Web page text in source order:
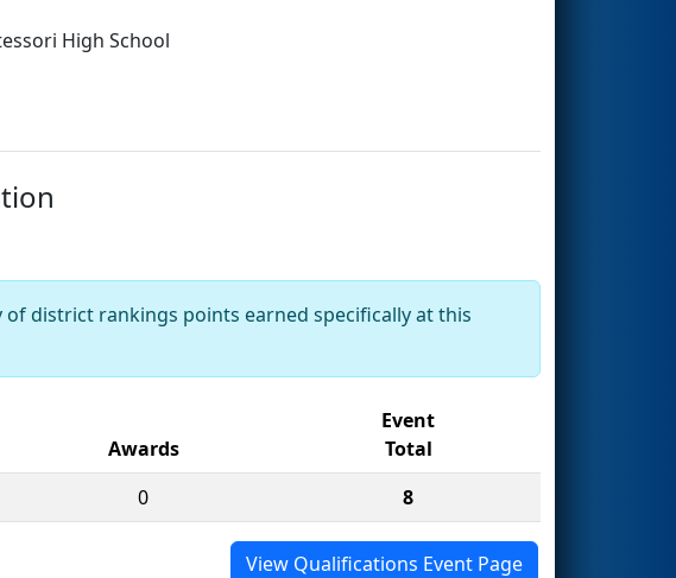
High School
of district rankings points earned specifically at this
Awards
Event
Total
0 8
View Qualifications Event Page